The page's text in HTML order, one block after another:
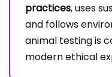
practices, uses
and follows
animal testing is
modern ethical